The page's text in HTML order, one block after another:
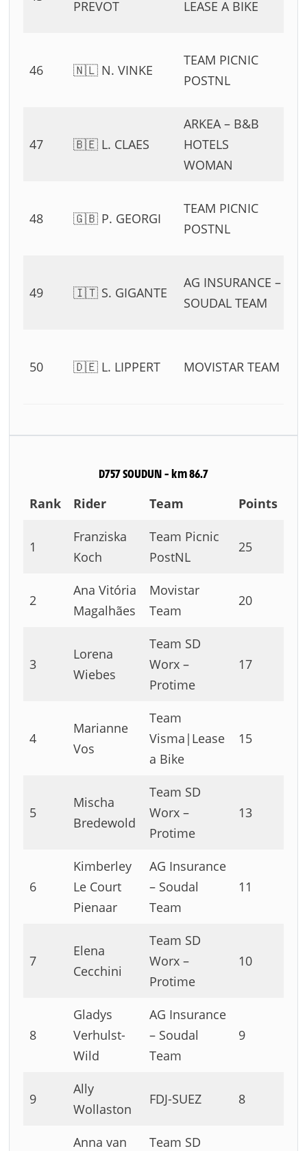
PREVOT
LEASE A BIKE
46 🇳🇱 N. VINKE
TEAM PICNIC
POSTNL
47 🇧🇪 L. CLAES
ARKEA – B&B
HOTELS
WOMAN
48 🇬🇧 P. GEORGI
TEAM PICNIC
POSTNL
49 🇮🇹 S. GIGANTE
AG INSURANCE –
SOUDAL TEAM
50 🇩🇪 L. LIPPERT MOVISTAR TEAM
D757 SOUDUN – km 86.7
Rank Rider Team Points
1
Franziska
Koch
Team Picnic
PostNL
25
2
Ana Vitória
Magalhães
Movistar
Team
20
3
Lorena
Wiebes
Team SD
Worx –
Protime
17
4
Marianne
Vos
Team
Visma|Lease
a Bike
15
5
Mischa
Bredewold
Team SD
Worx –
Protime
13
6
Kimberley
Le Court
Pienaar
AG Insurance
– Soudal
Team
11
7
Elena
Cecchini
Team SD
Worx –
Protime
10
8
Gladys
Verhulst-
Wild
AG Insurance
– Soudal
Team
9
9
Ally
Wollaston
FDJ-SUEZ 8
Anna van Team SD